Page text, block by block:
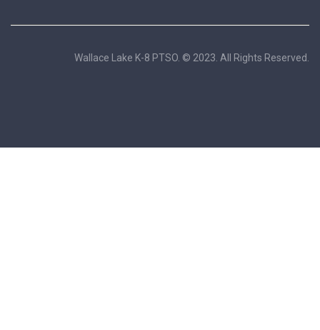
Wallace Lake K-8 PTSO. © 2023. All Rights Reserved.